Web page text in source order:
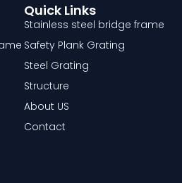
Quick Links
Stainless steel bridge frame
Safety Plank Grating
Steel Grating
Structure
About US
Contact